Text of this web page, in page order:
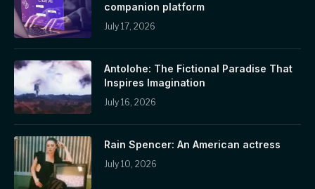
companion platform
July 17, 2026
Antolohe: The Fictional Paradise That
Inspires Imagination
July 16, 2026
Rain Spencer: An American actress
July 10, 2026